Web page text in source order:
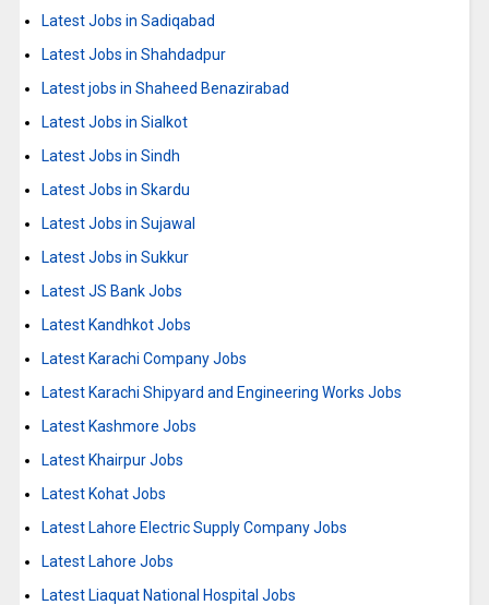
Latest Jobs in Sadiqabad
Latest Jobs in Shahdadpur
Latest jobs in Shaheed Benazirabad
Latest Jobs in Sialkot
Latest Jobs in Sindh
Latest Jobs in Skardu
Latest Jobs in Sujawal
Latest Jobs in Sukkur
Latest JS Bank Jobs
Latest Kandhkot Jobs
Latest Karachi Company Jobs
Latest Karachi Shipyard and Engineering Works Jobs
Latest Kashmore Jobs
Latest Khairpur Jobs
Latest Kohat Jobs
Latest Lahore Electric Supply Company Jobs
Latest Lahore Jobs
Latest Liaquat National Hospital Jobs